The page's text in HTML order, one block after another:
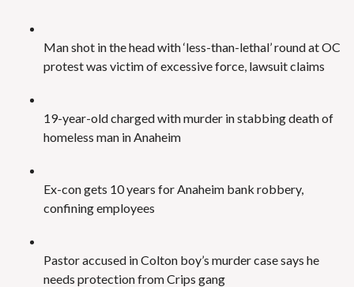
Man shot in the head with ‘less-than-lethal’ round at OC
protest was victim of excessive force, lawsuit claims
19-year-old charged with murder in stabbing death of
homeless man in Anaheim
Ex-con gets 10 years for Anaheim bank robbery,
confining employees
Pastor accused in Colton boy’s murder case says he
needs protection from Crips gang